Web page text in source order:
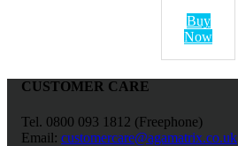
Buy
Now
CUSTOMER CARE
Tel. 0800 093 1812 (Freephone)
Email: customercare@agamatrix.co.uk